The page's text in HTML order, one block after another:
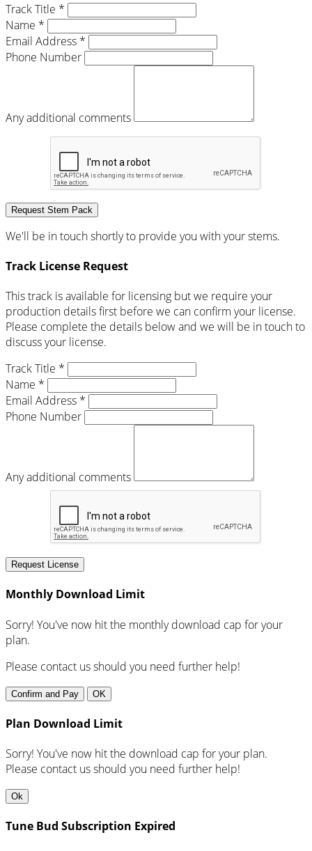
Track Title *
Name *
Email Address *
Phone Number
Any additional comments
Request Stem Pack
We'll be in touch shortly to provide you with your stems.
Track License Request
This track is available for licensing but we require your
production details first before we can confirm your license.
Please complete the details below and we will be in touch to
discuss your license.
Track Title *
Name *
Email Address *
Phone Number
Any additional comments
Request License
Monthly Download Limit
Sorry! You've now hit the monthly download cap for your
plan.
Please contact us should you need further help!
Confirm and Pay OK
Plan Download Limit
Sorry! You've now hit the download cap for your plan.
Please contact us should you need further help!
Ok
Tune Bud Subscription Expired